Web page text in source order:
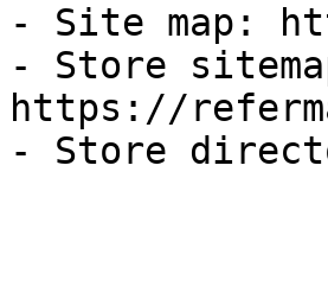
- Site map:
- Store
https://
- Store